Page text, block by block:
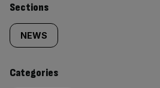
Similarly
tagged
content:
Sections
NEWS
Categories